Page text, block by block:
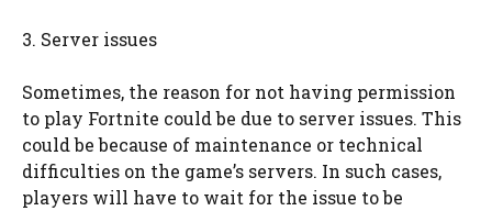
3. Server issues
Sometimes, the reason for not having permission
to play Fortnite could be due to server issues. This
could be because of maintenance or technical
difficulties on the game’s servers. In such cases,
players will have to wait for the issue to be